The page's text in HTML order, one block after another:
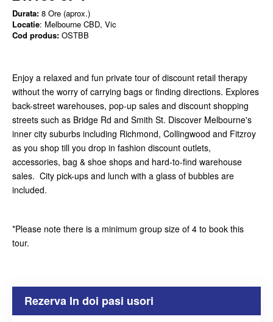
Durata: 8 Ore (aprox.)
Locatie: Melbourne CBD, Vic
Cod produs: OSTBB
Enjoy a relaxed and fun private tour of discount retail therapy
without the worry of carrying bags or finding directions. Explores
back-street warehouses, pop-up sales and discount shopping
streets such as Bridge Rd and Smith St. Discover Melbourne's
inner city suburbs including Richmond, Collingwood and Fitzroy
as you shop till you drop in fashion discount outlets,
accessories, bag & shoe shops and hard-to-find warehouse
sales. City pick-ups and lunch with a glass of bubbles are
included.
*Please note there is a minimum group size of 4 to book this
tour.
Rezerva In doi pasi usori